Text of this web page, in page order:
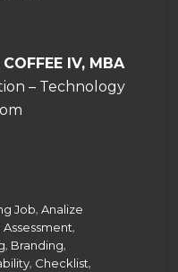
COFFEE IV, MBA
– Technology
Job, Analize
Assessment,
, Branding,
, Checklist,